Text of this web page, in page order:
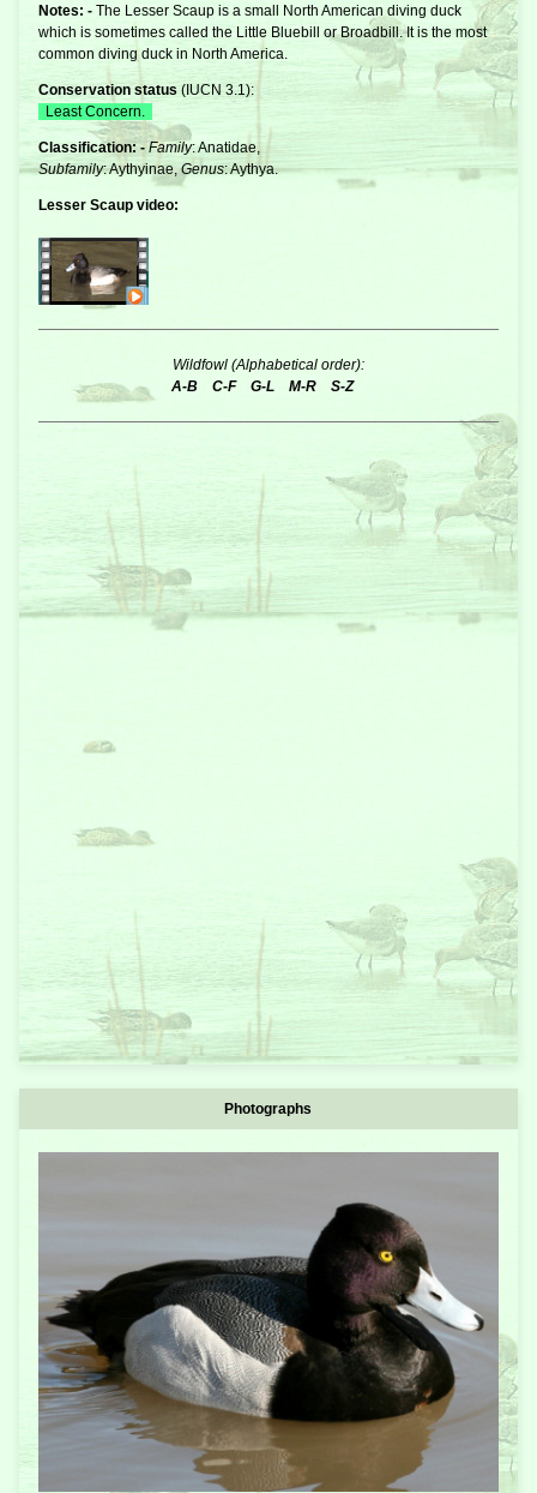
Notes: - The Lesser Scaup is a small North American diving duck
which is sometimes called the Little Bluebill or Broadbill. It is the most
common diving duck in North America.
Conservation status (IUCN 3.1):
Least Concern.
Classification: - Family: Anatidae,
Subfamily: Aythyinae, Genus: Aythya.
Lesser Scaup video:
Wildfowl (Alphabetical order):
A-B
C-F G-L M-R S-Z
Photographs